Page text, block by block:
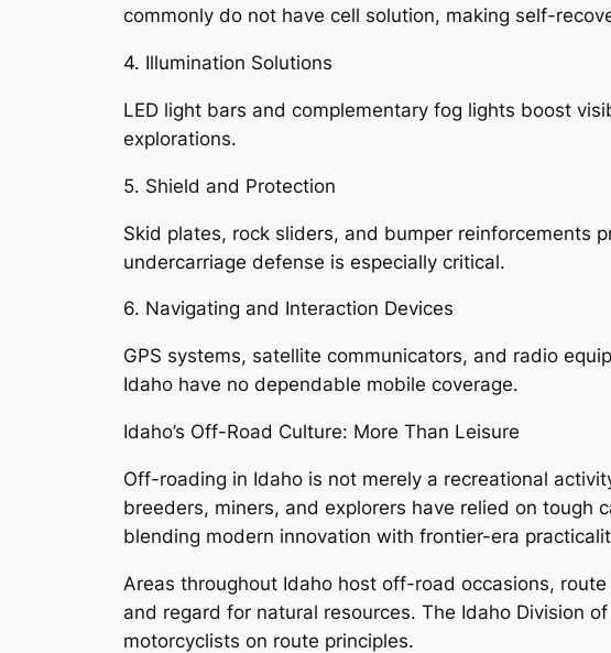
commonly do not have cell solution, making self-
4. Illumination Solutions
LED light bars and complementary fog lights boost
explorations.
5. Shield and Protection
Skid plates, rock sliders, and bumper reinforcements
undercarriage defense is especially critical.
6. Navigating and Interaction Devices
GPS systems, satellite communicators, and radio
Idaho have no dependable mobile coverage.
Idaho’s Off-Road Culture: More Than Leisure
Off-roading in Idaho is not merely a recreational
breeders, miners, and explorers have relied on tough
blending modern innovation with frontier-era
Areas throughout Idaho host off-road occasions,
and regard for natural resources. The Idaho Division
motorcyclists on route principles.